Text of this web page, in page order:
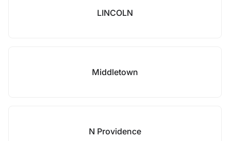
LINCOLN
Middletown
N Providence